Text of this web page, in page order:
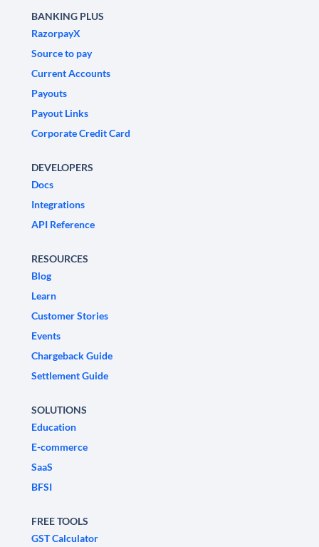
BANKING PLUS
RazorpayX
Source to pay
Current Accounts
Payouts
Payout Links
Corporate Credit Card
DEVELOPERS
Docs
Integrations
API Reference
RESOURCES
Blog
Learn
Customer Stories
Events
Chargeback Guide
Settlement Guide
SOLUTIONS
Education
E-commerce
SaaS
BFSI
FREE TOOLS
GST Calculator